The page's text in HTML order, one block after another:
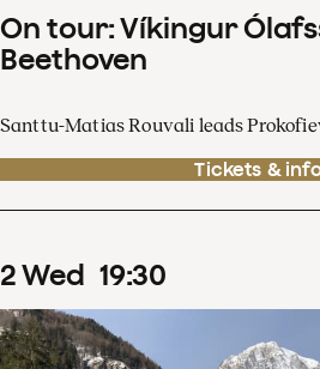
On tour: Víkingur
Beethoven
Santtu-Matias Rouvali leads
Tickets &
2Wed 19:30